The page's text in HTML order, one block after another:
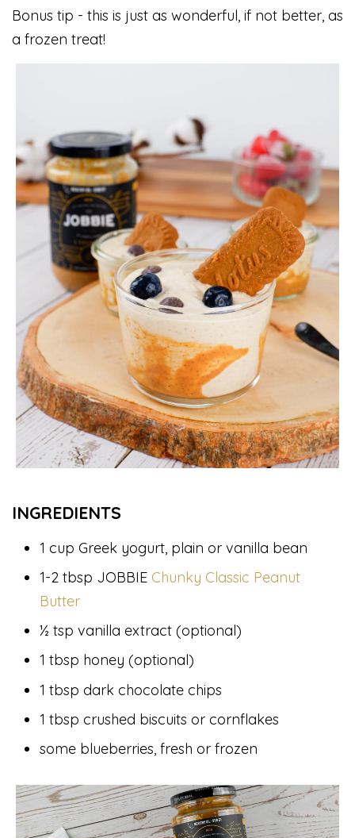
Bonus tip - this is just as wonderful, if not better, as
a frozen treat!
INGREDIENTS
1 cup Greek yogurt, plain or vanilla bean
1-2 tbsp JOBBIE Chunky Classic Peanut
Butter
½ tsp vanilla extract (optional)
1 tbsp honey (optional)
1 tbsp dark chocolate chips
1 tbsp crushed biscuits or cornflakes
some blueberries, fresh or frozen